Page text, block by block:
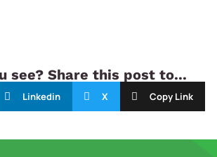
see? Share this post to...
Linkedin X Copy Link